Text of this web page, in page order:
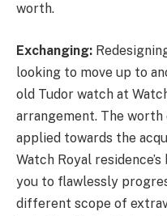
worth.
Exchanging:
looking to move up to
old Tudor watch at
arrangement. The worth
applied towards the
Watch Royal
you to flawlessly
different scope of